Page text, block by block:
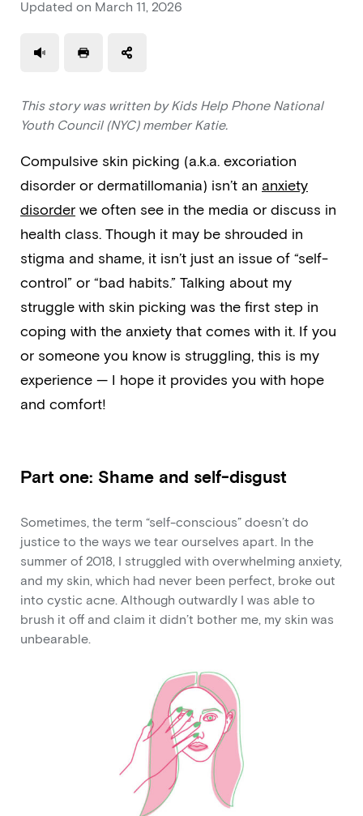
Updated on March 11, 2026
Use a read speaker
Print a document
This story was written by Kids Help Phone National
Youth Council (NYC) member Katie.
Compulsive skin picking (a.k.a. excoriation
disorder or dermatillomania) isn’t an anxiety
disorder we often see in the media or discuss in
health class. Though it may be shrouded in
stigma and shame, it isn’t just an issue of “self-
control” or “bad habits.” Talking about my
struggle with skin picking was the first step in
coping with the anxiety that comes with it. If you
or someone you know is struggling, this is my
experience — I hope it provides you with hope
and comfort!
Part one: Shame and self-disgust
Sometimes, the term “self-conscious” doesn’t do
justice to the ways we tear ourselves apart. In the
summer of 2018, I struggled with overwhelming anxiety,
and my skin, which had never been perfect, broke out
into cystic acne. Although outwardly I was able to
brush it off and claim it didn’t bother me, my skin was
unbearable.